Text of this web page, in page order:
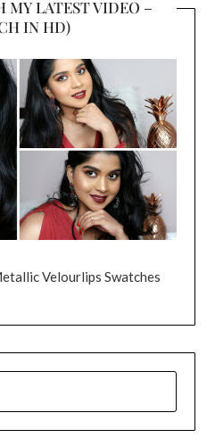
MY LATEST VIDEO –
IN HD)
Velourlips Swatches